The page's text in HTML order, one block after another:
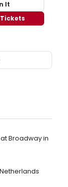
It
at Broadway in
Netherlands